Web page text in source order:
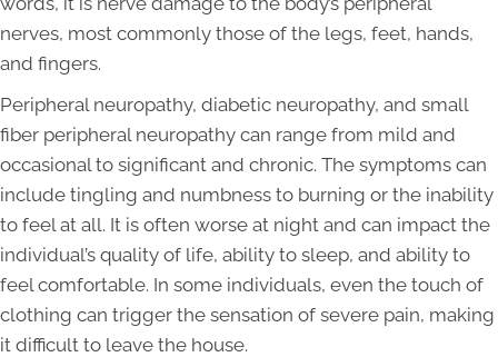
nerves, most commonly those of the legs, feet, hands,
and fingers.
Peripheral neuropathy, diabetic neuropathy, and small
fiber peripheral neuropathy can range from mild and
occasional to significant and chronic. The symptoms can
include tingling and numbness to burning or the inability
to feel at all. It is often worse at night and can impact the
individual’s quality of life, ability to sleep, and ability to
feel comfortable. In some individuals, even the touch of
clothing can trigger the sensation of severe pain, making
it difficult to leave the house.